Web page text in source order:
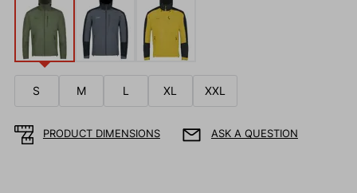
S M L XL XXL
PRODUCT DIMENSIONS ASK A QUESTION